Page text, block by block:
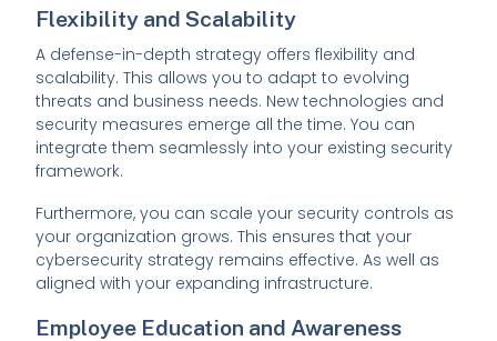
Flexibility and Scalability
A defense-in-depth strategy offers flexibility and
scalability. This allows you to adapt to evolving
threats and business needs. New technologies and
security measures emerge all the time. You can
integrate them seamlessly into your existing security
framework.
Furthermore, you can scale your security controls as
your organization grows. This ensures that your
cybersecurity strategy remains effective. As well as
aligned with your expanding infrastructure.
Employee Education and Awareness